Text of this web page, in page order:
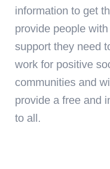
information to get
provide people
support they need
work for positive
communities and
provide a free and
to all.